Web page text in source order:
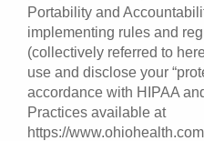
Portability and
implementing rules and
(collectively referred to
use and disclose your
accordance with HIPAA
Practices available at
https://